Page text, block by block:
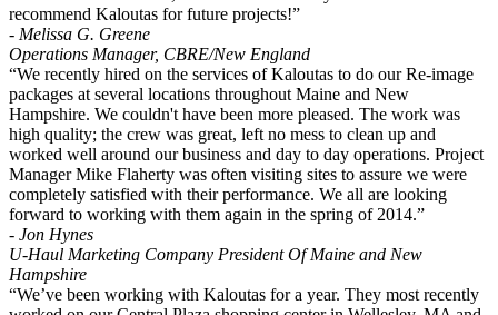
recommend Kaloutas for future projects!”
- Melissa G. Greene
Operations Manager, CBRE/New England
“We recently hired on the services of Kaloutas to do our Re-image
packages at several locations throughout Maine and New
Hampshire. We couldn't have been more pleased. The work was
high quality; the crew was great, left no mess to clean up and
worked well around our business and day to day operations. Project
Manager Mike Flaherty was often visiting sites to assure we were
completely satisfied with their performance. We all are looking
forward to working with them again in the spring of 2014.”
- Jon Hynes
U-Haul Marketing Company President Of Maine and New
Hampshire
“We’ve been working with Kaloutas for a year. They most recently